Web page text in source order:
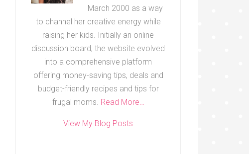
March 2000 as a way
to channel her creative energy while
raising her kids. Initially an online
discussion board, the website evolved
into a comprehensive platform
offering money-saving tips, deals and
budget-friendly recipes and tips for
frugal moms. Read More…
View My Blog Posts